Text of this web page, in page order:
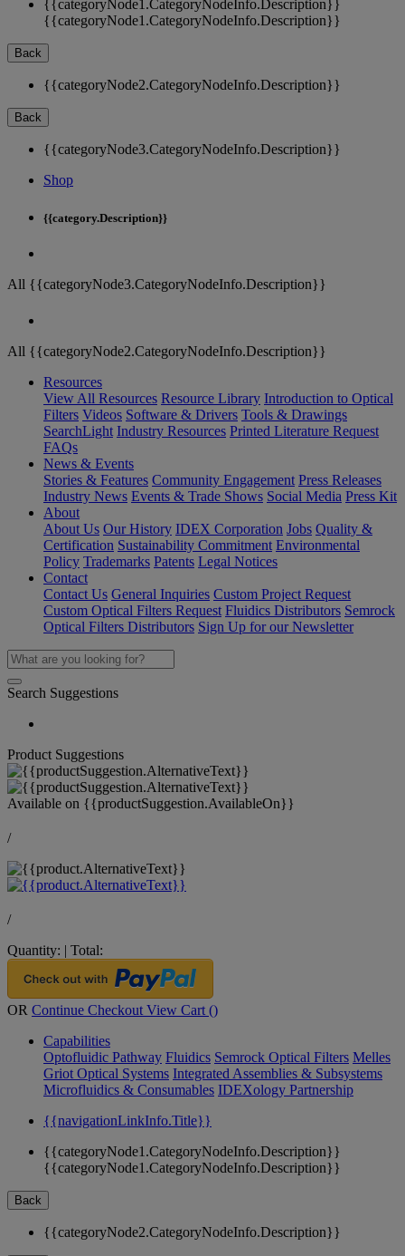
{{categoryNode1.CategoryNodeInfo.Description}}
{{categoryNode1.CategoryNodeInfo.Description}}
Back
{{categoryNode2.CategoryNodeInfo.Description}}
Back
{{categoryNode3.CategoryNodeInfo.Description}}
Shop
{{category.Description}}
All {{categoryNode3.CategoryNodeInfo.Description}}
All {{categoryNode2.CategoryNodeInfo.Description}}
Resources
View All Resources Resource Library Introduction to Optical
Filters Videos Software & Drivers Tools & Drawings
SearchLight Industry Resources Printed Literature Request
FAQs
News & Events
Stories & Features Community Engagement Press Releases
Industry News Events & Trade Shows Social Media Press Kit
About
About Us Our History IDEX Corporation Jobs Quality &
Certification Sustainability Commitment Environmental
Policy Trademarks Patents Legal Notices
Contact
Contact Us General Inquiries Custom Project Request
Custom Optical Filters Request Fluidics Distributors Semrock
Optical Filters Distributors Sign Up for our Newsletter
Search Suggestions
Product Suggestions
Available on {{productSuggestion.AvailableOn}}
/
/
Quantity: | Total:
OR Continue Checkout View Cart ()
Capabilities
Optofluidic Pathway Fluidics Semrock Optical Filters Melles
Griot Optical Systems Integrated Assemblies & Subsystems
Microfluidics & Consumables IDEXology Partnership
{{navigationLinkInfo.Title}}
{{categoryNode1.CategoryNodeInfo.Description}}
{{categoryNode1.CategoryNodeInfo.Description}}
Back
{{categoryNode2.CategoryNodeInfo.Description}}